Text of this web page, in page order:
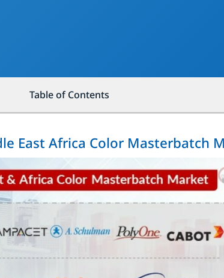
Table of Contents
East Africa Color Masterbatch